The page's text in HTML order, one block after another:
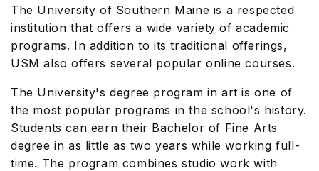
The University of Southern Maine is a respected
institution that offers a wide variety of academic
programs. In addition to its traditional offerings,
USM also offers several popular online courses.
The University's degree program in art is one of
the most popular programs in the school's history.
Students can earn their Bachelor of Fine Arts
degree in as little as two years while working full-
time. The program combines studio work with